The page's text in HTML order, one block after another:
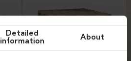
Detailed
information
About